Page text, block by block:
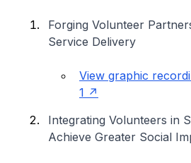
Forging Volunteer
Service Delivery
View graphic
1
Integrating Volunteers in
Achieve Greater Social